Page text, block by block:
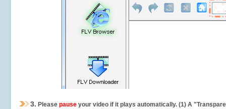
3. Please pause your video if it plays automatically. (1) A